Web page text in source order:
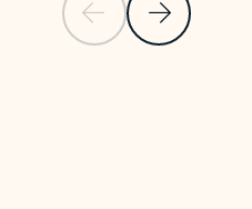
Previous SlideNext Slide